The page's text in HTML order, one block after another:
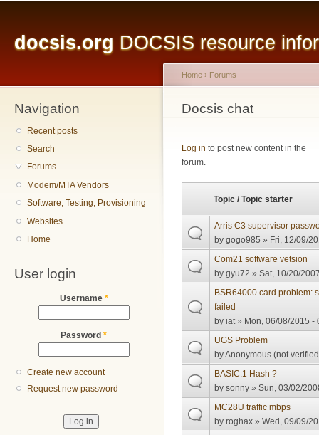
docsis.org DOCSIS resource
Navigation
Recent posts
Search
Forums
Modem/MTA Vendors
Software, Testing, Provisioning
Websites
Home
User login
Username *
Password *
Create new account
Request new password
You are here
Home › Forums
Docsis chat
Log in to post new content in the
forum.
Topic / Topic starter
Arris C3 supervisor
bygogo985 » Fri, 12/09/
Com21 software vetsion
bygyu72 » Sat, 10/20/
BSR64000 card problem:
failed
byiat» Mon, 06/08/2015 -
UGS Problem
byAnonymous (not
BASIC.1 Hash ?
bysonny » Sun, 03/02/
MC28U traffic mbps
byroghax » Wed, 09/09/